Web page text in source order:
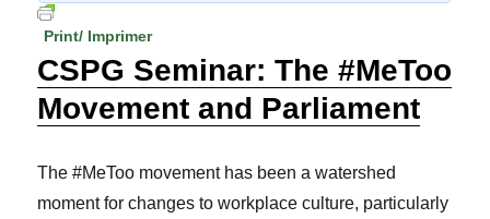
Print/ Imprimer
CSPG Seminar: The #MeToo
Movement and Parliament
The #MeToo movement has been a watershed
moment for changes to workplace culture, particularly